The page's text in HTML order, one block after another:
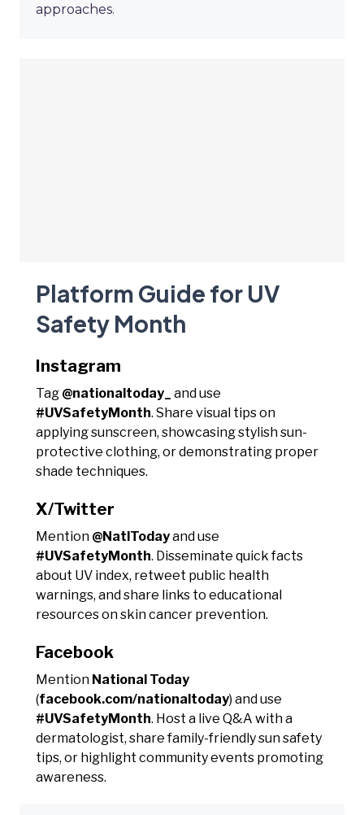
approaches.
Platform Guide for UV
Safety Month
Instagram
Tag @nationaltoday_
and use
#UVSafetyMonth. Share visual tips on
applying sunscreen, showcasing stylish sun-
protective clothing, or demonstrating proper
shade techniques.
X/Twitter
Mention @NatlTodayand use
#UVSafetyMonth. Disseminate quick facts
about UV index, retweet public health
warnings, and share links to educational
resources on skin cancer prevention.
Facebook
Mention National Today
(facebook.com/nationaltoday) and use
#UVSafetyMonth. Host a live Q&A with a
dermatologist, share family-friendly sun safety
tips, or highlight community events promoting
awareness.